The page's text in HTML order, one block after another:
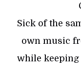
Sick of the
own music
while